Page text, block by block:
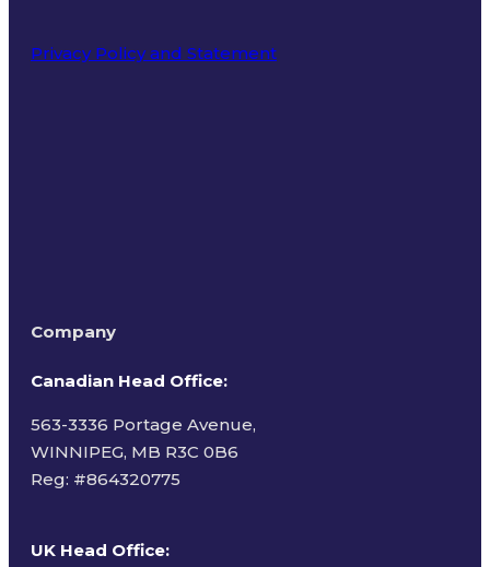
Privacy Policy and Statement
Company
Canadian Head Office:
563-3336 Portage Avenue,
WINNIPEG, MB R3C 0B6
Reg: #864320775
UK Head Office: